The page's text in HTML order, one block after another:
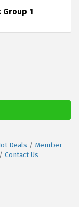
1
Deals
Member
Contact Us